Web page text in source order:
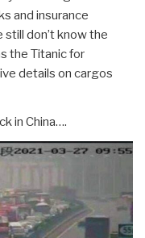
and insurance
don’t know the
the Titanic for
details on cargos
in China….